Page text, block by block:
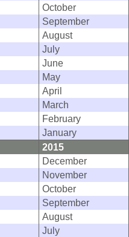
October
September
August
July
June
May
April
March
February
January
2015
December
November
October
September
August
July